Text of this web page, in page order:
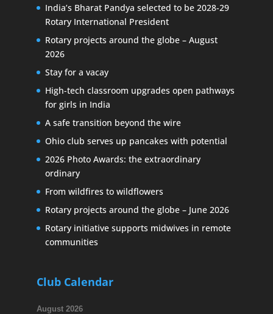
India’s Bharat Pandya selected to be 2028-29
Rotary International President
Rotary projects around the globe – August
2026
Stay for a vacay
High-tech classroom upgrades open pathways
for girls in India
A safe transition beyond the wire
Ohio club serves up pancakes with potential
2026 Photo Awards: the extraordinary
ordinary
From wildfires to wildflowers
Rotary projects around the globe – June 2026
Rotary initiative supports midwives in remote
communities
Club Calendar
August 2026